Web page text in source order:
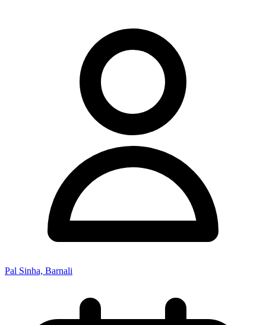
Pal Sinha, Barnali